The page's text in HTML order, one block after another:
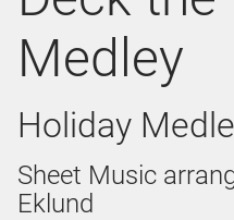
Medley
Holiday
Sheet Music
Eklund